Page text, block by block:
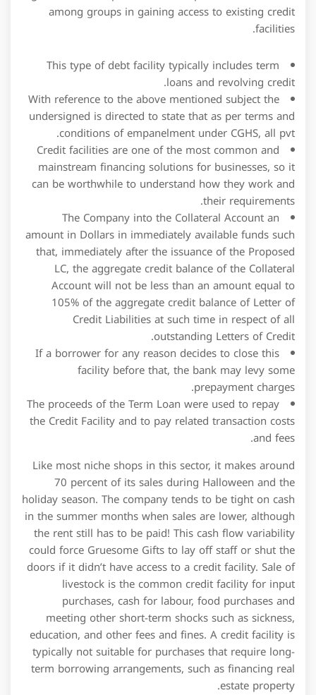
With reference to the above mentioned subject the
undersigned is directed to state that as per terms and
Credit facilities are one of the most common and
mainstream financing solutions for businesses, so it
can be worthwhile to understand how they work and
their requirements.
The Company into the Collateral Account an
amount in Dollars in immediately available funds such
that, immediately after the issuance of the Proposed
LC, the aggregate credit balance of the Collateral
Account will not be less than an amount equal to
105% of the aggregate credit balance of Letter of
Credit Liabilities at such time in respect of all
outstanding Letters of Credit.
If a borrower for any reason decides to close this
facility before that, the bank may levy some
prepayment charges.
The proceeds of the Term Loan were used to repay
the Credit Facility and to pay related transaction costs
and fees.
Like most niche shops in this sector, it makes around
70 percent of its sales during Halloween and the
holiday season. The company tends to be tight on cash
in the summer months when sales are lower, although
the rent still has to be paid! This cash flow variability
could force Gruesome Gifts to lay off staff or shut the
doors if it didn’t have access to a credit facility. Sale of
livestock is the common credit facility for input
purchases, cash for labour, food purchases and
meeting other short-term shocks such as sickness,
education, and other fees and fines. A credit facility is
typically not suitable for purchases that require long-
term borrowing arrangements, such as financing real
estate property.
While a loan burdens a company with debt, a credit
facility allows a company to be burdened with debt
should it need additional financing in the future. The
terms of interest payments, repayments, and loan